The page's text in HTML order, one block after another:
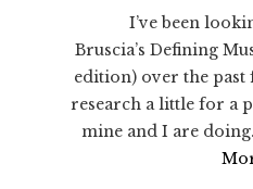
I’ve been
Bruscia’s Defining
edition) over the
research a little for a
mine and I are